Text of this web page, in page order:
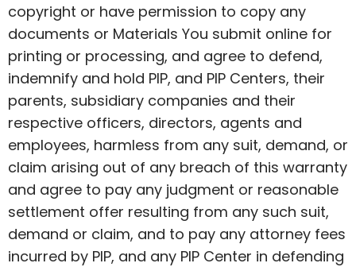
copyright or have permission to copy any
documents or Materials You submit online for
printing or processing, and agree to defend,
indemnify and hold PIP, and PIP Centers, their
parents, subsidiary companies and their
respective officers, directors, agents and
employees, harmless from any suit, demand, or
claim arising out of any breach of this warranty
and agree to pay any judgment or reasonable
settlement offer resulting from any such suit,
demand or claim, and to pay any attorney fees
incurred by PIP, and any PIP Center in defending